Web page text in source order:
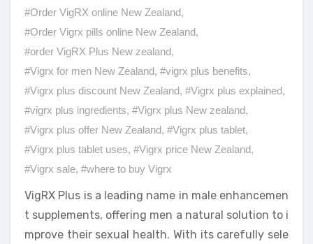
#Order VigRX online New Zealand,
#Order Vigrx pills online New Zealand,
#order VigRX Plus New zealand,
#Vigrx for men New Zealand, #vigrx plus benefits,
#Vigrx plus discount New Zealand, #Vigrx plus explained,
#vigrx plus ingredients, #Vigrx plus New zealand,
#Vigrx plus offer New Zealand, #Vigrx plus tablet,
#Vigrx plus tablet uses, #Vigrx price New Zealand,
#Vigrx sale, #where to buy Vigrx
VigRX Plus is a leading name in male enhancemen
t supplements, offering men a natural solution to i
mprove their sexual health. With its carefully sele